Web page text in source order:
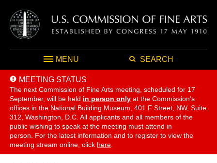
MENU SEARCH
MEETING STATUS
The next Commission of Fine Arts meeting, scheduled for 17
September, will be held in person only at the Commission's
offices in the National Building Museum, 401 F Street, NW, Suite
312, Washington, D.C. All applicants and all members of the
public wishing to speak at the meeting must attend in
person. For the latest information and to register to view the
meeting stream online, click here